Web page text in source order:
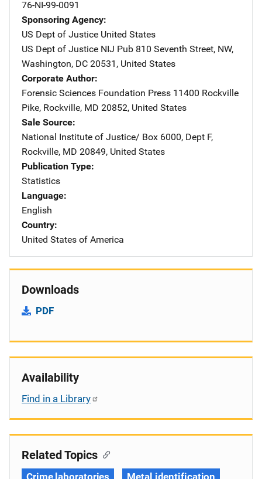
76-NI-99-0091
Sponsoring Agency
US Dept of Justice Address
United States
US Dept of Justice NIJ Pub Address
810 Seventh Street, NW,
Washington, DC 20531 , United States
Corporate Author
Forensic Sciences Foundation Press Address
11400 Rockville
Pike, Rockville, MD 20852, United States
Sale Source
National Institute of Justice/ Address
Box 6000, Dept F,
Rockville, MD 20849, United States
Publication Type
Statistics
Language
English
Country
United States of America
Downloads
PDF
Availability
Find in a Library
Related Topics
Crime laboratories Metal identification